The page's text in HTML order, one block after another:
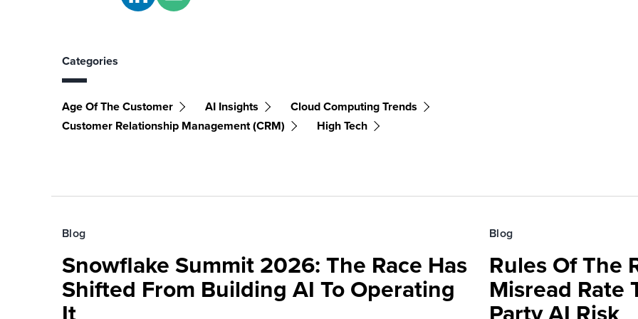
Categories
Age Of The Customer AI Insights
Cloud Computing Trends
Customer Relationship Management (CRM)
High Tech
Blog
Snowflake Summit 2026: The Race Has
Shifted From Building AI To Operating
Blog
Rules Of The
Misread Rate